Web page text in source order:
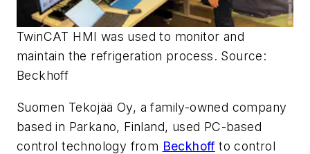
TwinCAT HMI was used to monitor and
maintain the refrigeration process. Source:
Beckhoff
Suomen Tekojää Oy, a family-owned company
based in Parkano, Finland, used PC-based
control technology from Beckhoff to control